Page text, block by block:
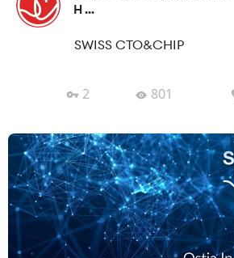
H ...
SWISS CTO&CHIP
2 801